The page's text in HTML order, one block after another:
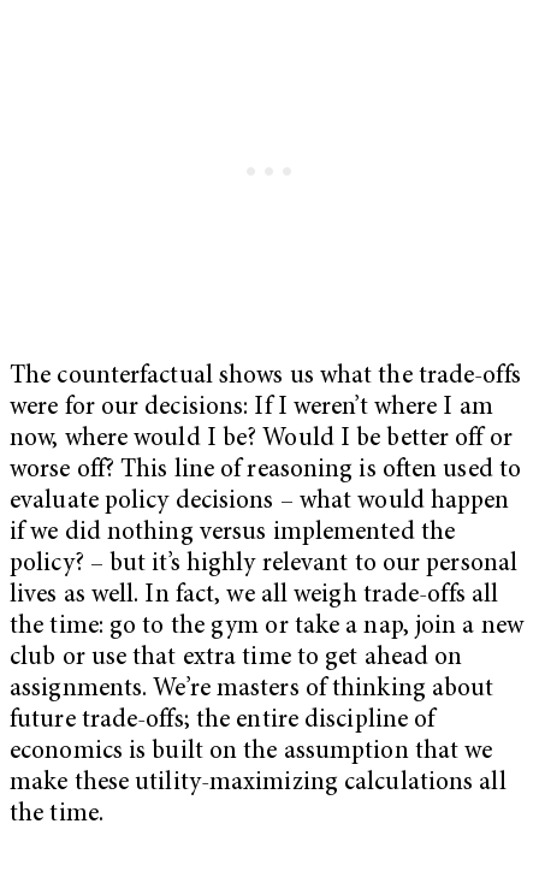
The counterfactual shows us what the trade-offs
were for our decisions: If I weren’t where I am
now, where would I be? Would I be better off or
worse off? This line of reasoning is often used to
evaluate policy decisions – what would happen
if we did nothing versus implemented the
policy? – but it’s highly relevant to our personal
lives as well. In fact, we all weigh trade-offs all
the time: go to the gym or take a nap, join a new
club or use that extra time to get ahead on
assignments. We’re masters of thinking about
future trade-offs; the entire discipline of
economics is built on the assumption that we
make these utility-maximizing calculations all
the time.